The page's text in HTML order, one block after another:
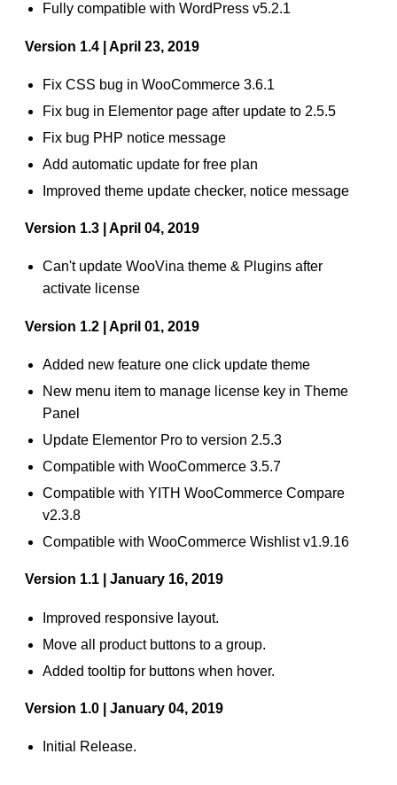
Fully compatible with WordPress v5.2.1
Version 1.4 | April 23, 2019
Fix CSS bug in WooCommerce 3.6.1
Fix bug in Elementor page after update to 2.5.5
Fix bug PHP notice message
Add automatic update for free plan
Improved theme update checker, notice message
Version 1.3 | April 04, 2019
Can't update WooVina theme & Plugins after
activate license
Version 1.2 | April 01, 2019
Added new feature one click update theme
New menu item to manage license key in Theme
Panel
Update Elementor Pro to version 2.5.3
Compatible with WooCommerce 3.5.7
Compatible with YITH WooCommerce Compare
v2.3.8
Compatible with WooCommerce Wishlist v1.9.16
Version 1.1 | January 16, 2019
Improved responsive layout.
Move all product buttons to a group.
Added tooltip for buttons when hover.
Version 1.0 | January 04, 2019
Initial Release.